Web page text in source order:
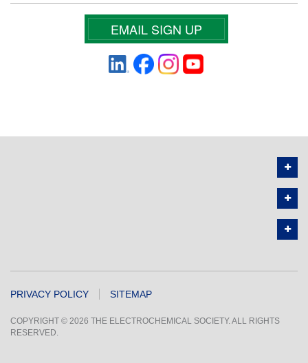
EMAIL SIGN UP
PRIVACY POLICY SITEMAP
COPYRIGHT © 2026 THE ELECTROCHEMICAL SOCIETY. ALL RIGHTS
RESERVED.